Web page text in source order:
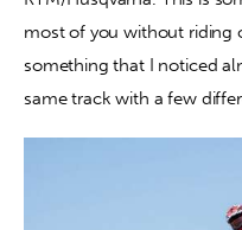
most of you without riding
something that I noticed
same track with a few